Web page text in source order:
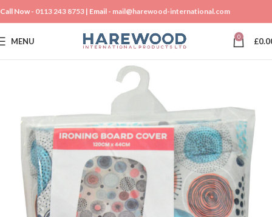
Call Now - 0113 243 8753 | Email - mail@harewood-international.com
MENU 0 £